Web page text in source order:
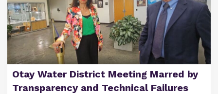
Otay Water District Meeting Marred by
Transparency and Technical Failures